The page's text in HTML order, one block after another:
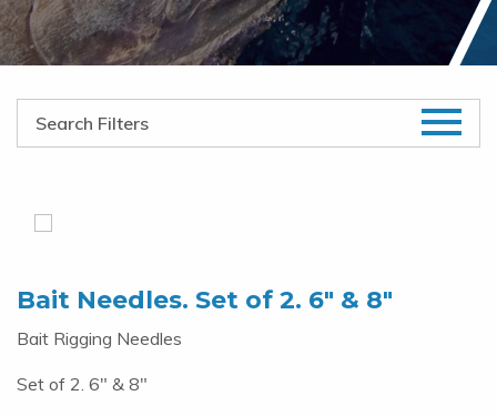
Bait Needles. Set of 2. 6″ & 8″
Bait Rigging Needles
Set of 2. 6" & 8"